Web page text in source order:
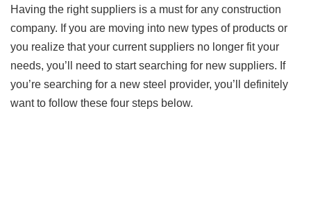
Having the right suppliers is a must for any construction
company. If you are moving into new types of products or
you realize that your current suppliers no longer fit your
needs, you’ll need to start searching for new suppliers. If
you’re searching for a new steel provider, you’ll definitely
want to follow these four steps below.